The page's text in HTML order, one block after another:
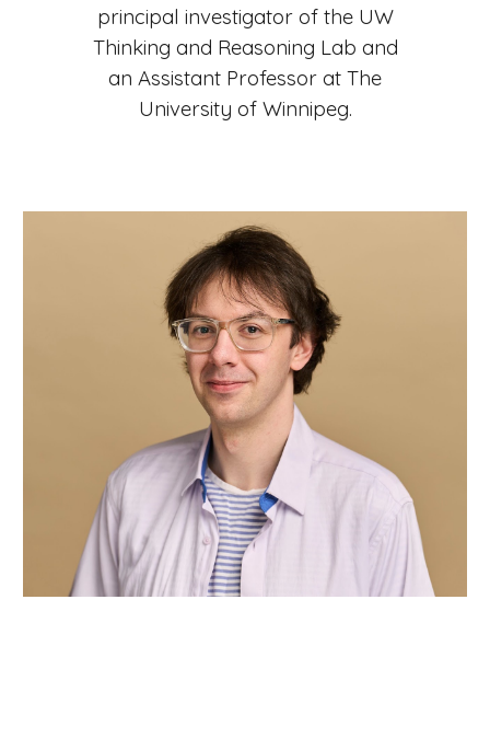
principal investigator of the UW
Thinking and Reasoning Lab and
an Assistant Professor at The
University of Winnipeg.